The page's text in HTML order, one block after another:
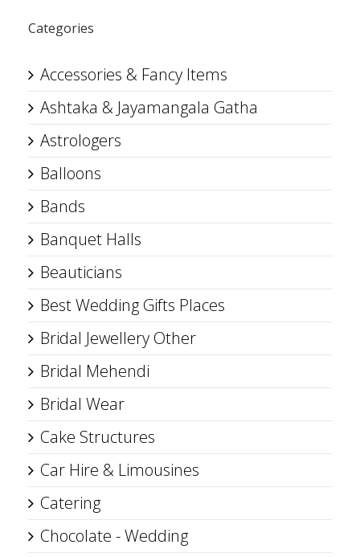
Categories
Accessories & Fancy Items
Ashtaka & Jayamangala Gatha
Astrologers
Balloons
Bands
Banquet Halls
Beauticians
Best Wedding Gifts Places
Bridal Jewellery Other
Bridal Mehendi
Bridal Wear
Cake Structures
Car Hire & Limousines
Catering
Chocolate - Wedding